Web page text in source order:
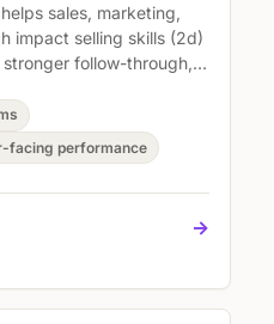
sales, marketing,
impact selling skills (2d)
follow-through,
High Impact Selling
and Structured
the skills in real
facing performance
->